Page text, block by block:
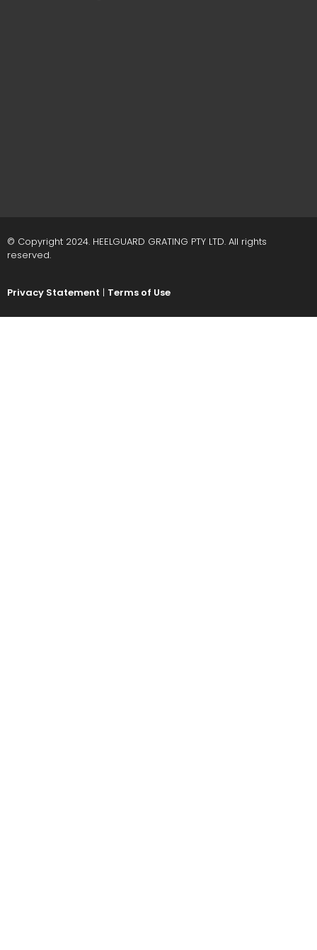
© Copyright 2024. HEELGUARD GRATING PTY LTD. All rights
reserved.
Privacy Statement | Terms of Use